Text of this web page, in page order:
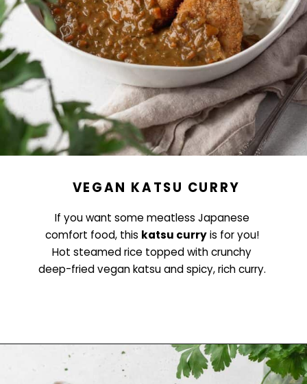
VEGAN KATSU CURRY
If you want some meatless Japanese
comfort food, this katsu curryis for you!
Hot steamed rice topped with crunchy
deep-fried vegan katsu and spicy, rich curry.
Opening